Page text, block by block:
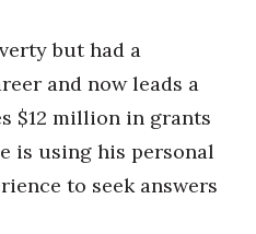
but had a
and now leads a
$12 million in grants
is using his personal
to seek answers